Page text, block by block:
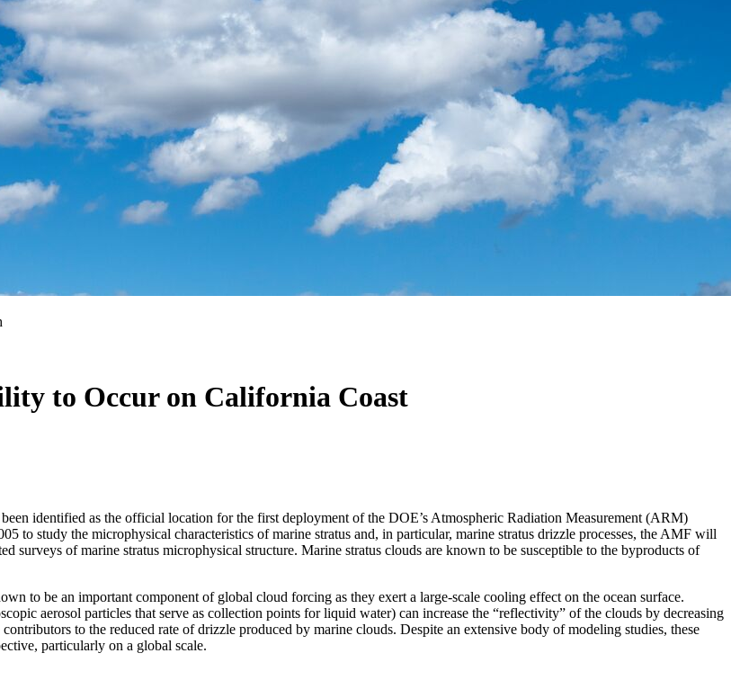
to Occur on California Coast
identified as the official location for the first deployment of the DOE’s Atmospheric Radiation Measurement (ARM)
study the microphysical characteristics of marine stratus and, in particular, marine stratus drizzle processes, the AMF will
surveys of marine stratus microphysical structure. Marine stratus clouds are known to be susceptible to the byproducts of
to be an important component of global cloud forcing as they exert a large-scale cooling effect on the ocean surface.
aerosol particles that serve as collection points for liquid water) can increase the “reflectivity” of the clouds by decreasing
to the reduced rate of drizzle produced by marine clouds. Despite an extensive body of modeling studies, these
particularly on a global scale.